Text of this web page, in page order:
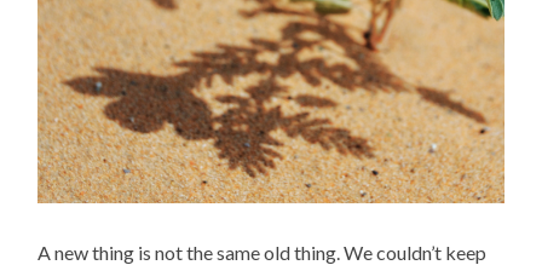
A new thing is not the same old thing. We couldn’t keep